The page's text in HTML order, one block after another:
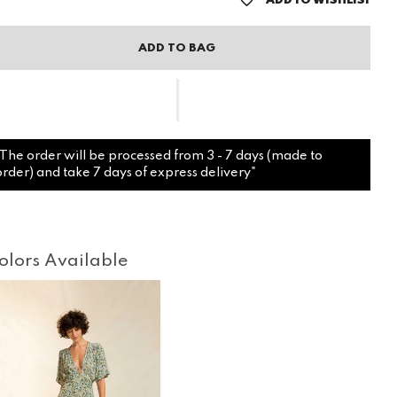
ADD TO BAG
order will be processed from 3 - 7 days (made to
and take 7 days of express delivery"
Available